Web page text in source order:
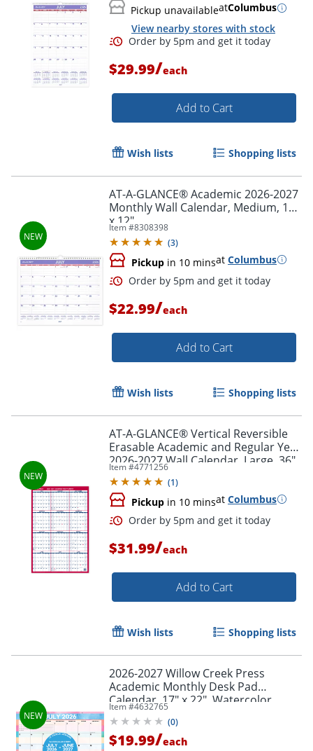
Order by 5pm and get it
Order by 5pm and get it
Pickup unavailableatColumbus
View nearby stores with stock
$29.99/each
Add to Cart
Wish lists Shopping lists
AT-A-GLANCE® Academic 2026-2027
Monthly Wall Calendar, Medium, 15"
x 12"
Item #8308398
(3)
Pickup in 10 minsat Columbus
$22.99/each
Add to Cart
Wish lists Shopping lists
AT-A-GLANCE® Vertical Reversible
Erasable Academic and Regular Year
2026-2027 Wall Calendar, Large, 36"
x 24"
Item #4771256
(1)
Pickup in 10 minsat Columbus
$31.99/each
Add to Cart
Wish lists Shopping lists
2026-2027 Willow Creek Press
Academic Monthly Desk Pad
Calendar, 17" x 22", Watercolor
Stripe, July To June, Total Qty 1
Item #4632765
(0)
$19.99/each